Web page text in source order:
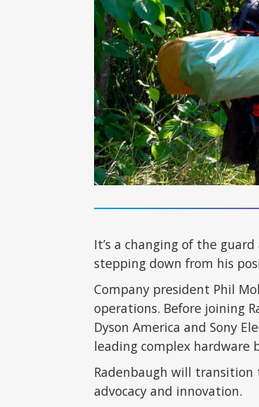
It’s a changing of the
stepping down from his
Company president Phil
operations. Before joining
Dyson America and Sony
leading complex hardware
Radenbaugh will
advocacy and innovation.